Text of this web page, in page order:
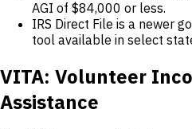
AGI of $84,000 or less.
IRS Direct File is a newer
tool available in select
VITA: Volunteer
Assistance